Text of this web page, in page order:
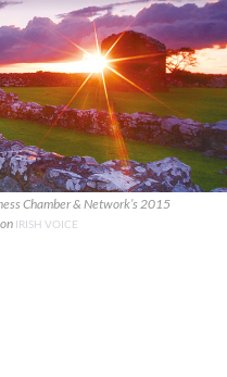
Chamber & Network’s 2015
IRISH VOICE